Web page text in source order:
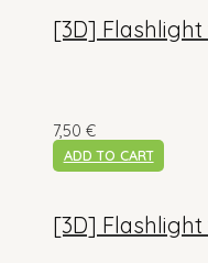
[3D] Flashlight
7,50 €
ADD TO CART
[3D]